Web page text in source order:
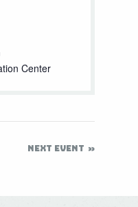
Center
NEXT EVENT